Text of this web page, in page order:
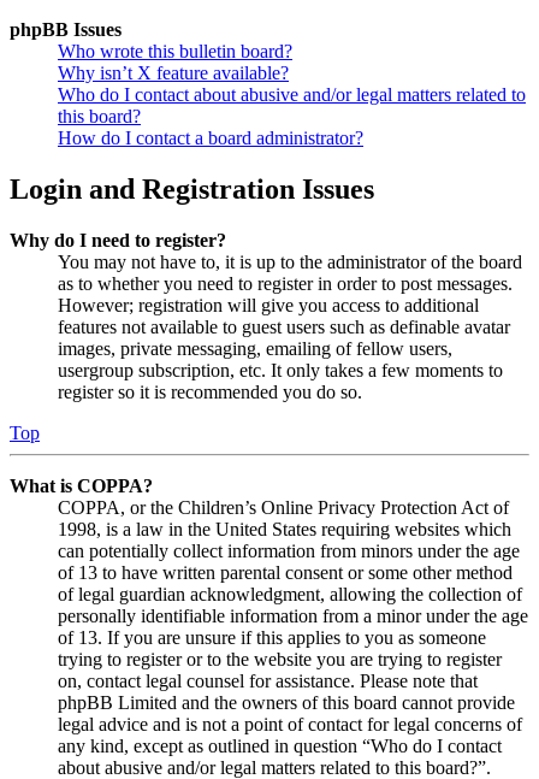
phpBB Issues
Who wrote this bulletin board?
Why isn’t X feature available?
Who do I contact about abusive and/or legal matters related to
this board?
How do I contact a board administrator?
Login and Registration Issues
Why do I need to register?
You may not have to, it is up to the administrator of the board
as to whether you need to register in order to post messages.
However; registration will give you access to additional
features not available to guest users such as definable avatar
images, private messaging, emailing of fellow users,
usergroup subscription, etc. It only takes a few moments to
register so it is recommended you do so.
Top
What is COPPA?
COPPA, or the Children’s Online Privacy Protection Act of
1998, is a law in the United States requiring websites which
can potentially collect information from minors under the age
of 13 to have written parental consent or some other method
of legal guardian acknowledgment, allowing the collection of
personally identifiable information from a minor under the age
of 13. If you are unsure if this applies to you as someone
trying to register or to the website you are trying to register
on, contact legal counsel for assistance. Please note that
phpBB Limited and the owners of this board cannot provide
legal advice and is not a point of contact for legal concerns of
any kind, except as outlined in question “Who do I contact
about abusive and/or legal matters related to this board?”.